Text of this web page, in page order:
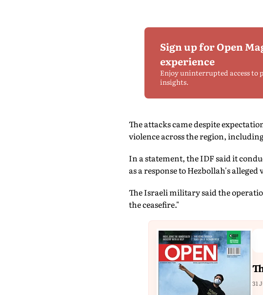
Sign up for Open
experience
Enjoy uninterrupted access to
insights.
The attacks came despite
violence across the region,
In a statement, the IDF said it
as a response to Hezbollah's
The Israeli military said the
the ceasefire."
31